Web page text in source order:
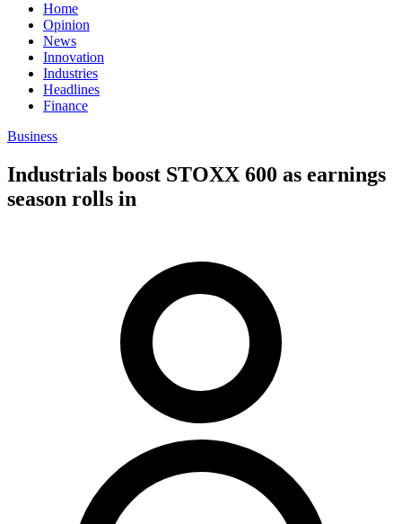
Home
Opinion
News
Innovation
Industries
Headlines
Finance
Business
Industrials boost STOXX 600 as earnings
season rolls in